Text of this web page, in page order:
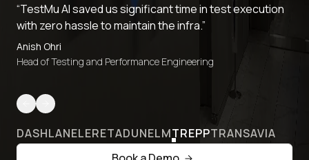
“TestMu AI saved us significant time in test execution
with zero hassle to maintain the infra.”
Anish Ohri
Head of Testing and Performance Engineering
DASHLANELERETADUNELMTREPPTRANSAVIA